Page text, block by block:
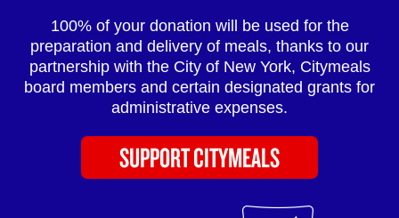
100% of your donation will be used for the
preparation and delivery of meals, thanks to our
partnership with the City of New York, Citymeals
board members and certain designated grants for
administrative expenses.
SUPPORT CITYMEALS